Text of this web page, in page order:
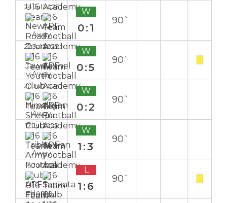
24 Jul 2025
Away
W
0:1
90`
22 Jul 2025
Away
W
0:5
90`
20 Jul 2025
Away
W
0:2
90`
17 Jul 2025
Away
W
1:3
90`
15 Jul 2025
Home
L
1:6
90`